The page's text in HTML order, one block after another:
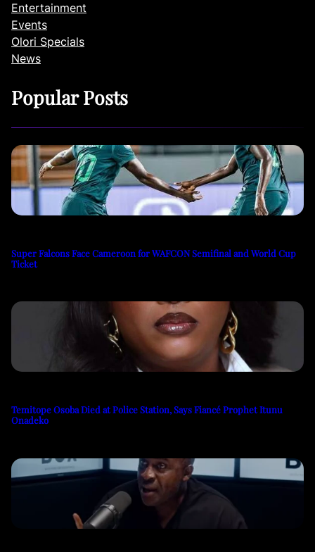
Entertainment
Events
Olori Specials
News
Popular Posts
Super Falcons Face Cameroon for WAFCON Semifinal and World Cup
Ticket
Temitope Osoba Died at Police Station, Says Fiancé Prophet Itunu
Onadeko